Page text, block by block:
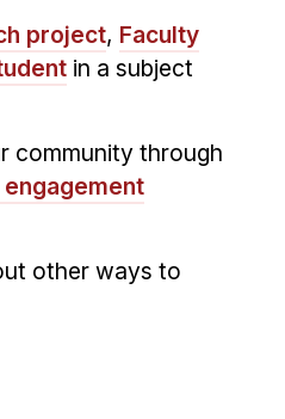
project, Faculty
in a subject
community through
engagement
other ways to